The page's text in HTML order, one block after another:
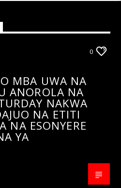
0
MBA UWA NA
ANOROLA NA
NAKWA
NA ETITI
NA ESONYERE
YA